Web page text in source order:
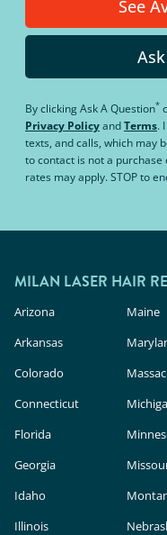
See
By clickingAsk A Question*
Privacy PolicyandTerms.
texts, and calls, which may
to contact is not a
rates may apply. STOP to
MILAN LASER HAIR
Arizona
Arkansas
Colorado
Connecticut
Florida
Georgia
Idaho
Illinois
Maine